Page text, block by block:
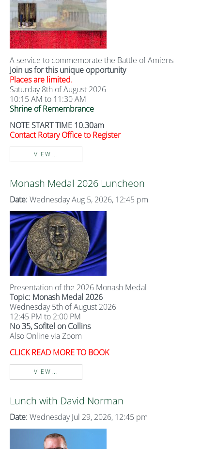
A service to commemorate the Battle of Amiens
Join us for this unique opportunity
Places are limited.
Saturday 8th of August 2026
10:15 AM to 11:30 AM
Shrine of Remembrance
NOTE START TIME 10.30am
Contact Rotary Office to Register
VIEW...
Monash Medal 2026 Luncheon
Date: Wednesday Aug 5, 2026, 12:45 pm
Presentation of the 2026 Monash Medal
Topic: Monash Medal 2026
Wednesday 5th of August 2026
12:45 PM to 2:00 PM
No 35, Sofitel on Collins
Also Online via Zoom
CLICK READ MORE TO BOOK
VIEW...
Lunch with David Norman
Date: Wednesday Jul 29, 2026, 12:45 pm